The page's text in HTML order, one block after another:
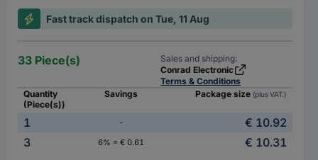
Fast track dispatch on Tue, 11 Aug
33 Piece(s)
Sales and shipping:
Conrad Electronic
Terms & Conditions
Quantity
(Piece(s))
Savings Package size (plus VAT.)
1 -
€ 10.92
3
6% = € 0.61 € 10.31